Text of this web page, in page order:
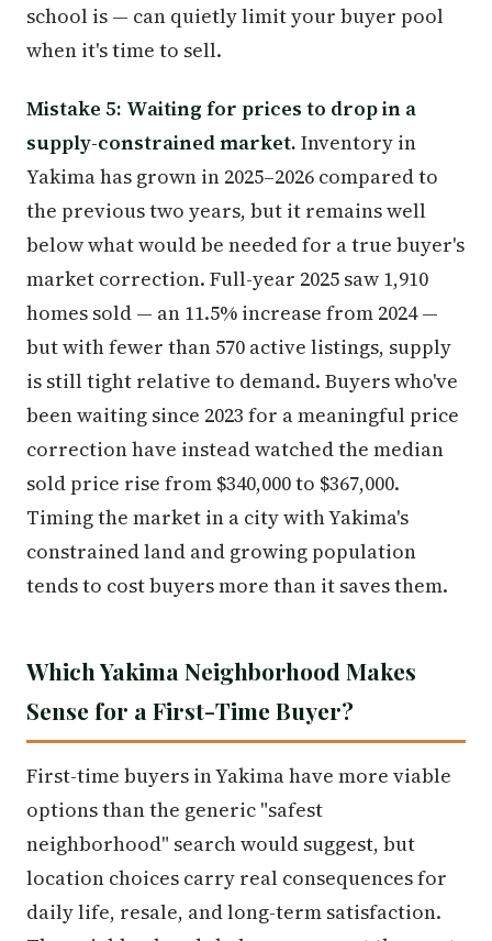
school is — can quietly limit your buyer pool
when it's time to sell.
Mistake 5: Waiting for prices to drop in a
supply-constrained market. Inventory in
Yakima has grown in 2025–2026 compared to
the previous two years, but it remains well
below what would be needed for a true buyer's
market correction. Full-year 2025 saw 1,910
homes sold — an 11.5% increase from 2024 —
but with fewer than 570 active listings, supply
is still tight relative to demand. Buyers who've
been waiting since 2023 for a meaningful price
correction have instead watched the median
sold price rise from $340,000 to $367,000.
Timing the market in a city with Yakima's
constrained land and growing population
tends to cost buyers more than it saves them.
Which Yakima Neighborhood Makes
Sense for a First-Time Buyer?
First-time buyers in Yakima have more viable
options than the generic "safest
neighborhood" search would suggest, but
location choices carry real consequences for
daily life, resale, and long-term satisfaction.